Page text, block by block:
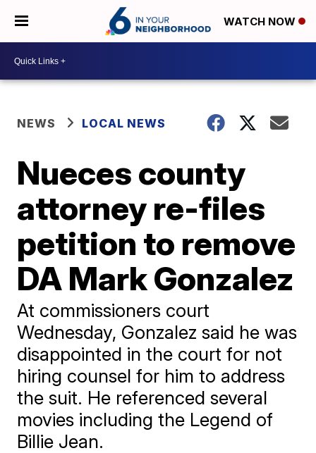
WATCH NOW
NEWS LOCAL NEWS
Nueces county
attorney re-files
petition to remove
DA Mark Gonzalez
At commissioners court
Wednesday, Gonzalez said he was
disappointed in the court for not
hiring counsel for him to address
the suit. He referenced several
movies including the Legend of
Billie Jean.